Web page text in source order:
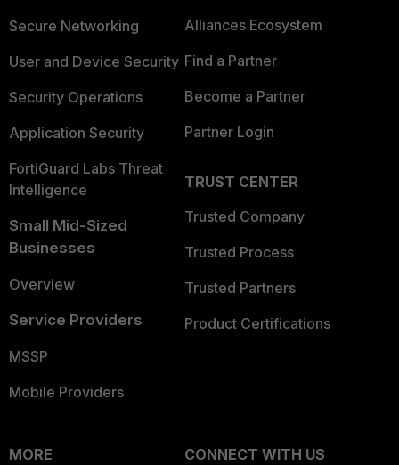
Secure Networking
User and Device Security
Security Operations
Application Security
FortiGuard Labs Threat
Intelligence
Small Mid-Sized
Businesses
Overview
Service Providers
MSSP
Mobile Providers
Alliances Ecosystem
Find a Partner
Become a Partner
Partner Login
TRUST CENTER
Trusted Company
Trusted Process
Trusted Partners
Product Certifications
MORE
CONNECT WITH US